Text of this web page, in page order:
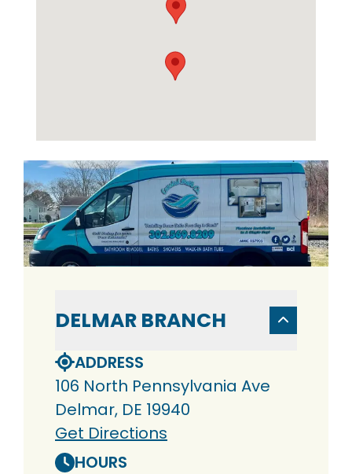
DELMAR BRANCH
ADDRESS
106 North Pennsylvania Ave
Delmar, DE 19940
Get Directions
HOURS